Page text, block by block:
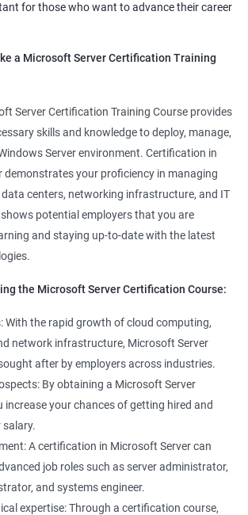
Data Science and Microsoft Server
I can provide a general list of benefits of
certification training:
Obtaining a Microsoft Server
potential.
knowledge: Through Microsoft Server
professionals gain in-depth knowledge of
operating systems, infrastructure, and
By learning how to efficiently manage
professionals can optimize server
security, and reduce downtime.
in the IT industry.
As many organizations rely on
technology, obtaining a certification can open
in various industries.
for those who want to advance their career
a Microsoft Server Certification Training
Server Certification Training Course provides
skills and knowledge to deploy, manage,
Server environment. Certification in
demonstrates your proficiency in managing
centers, networking infrastructure, and IT
potential employers that you are
and staying up-to-date with the latest
the Microsoft Server Certification Course:
With the rapid growth of cloud computing,
network infrastructure, Microsoft Server
after by employers across industries.
By obtaining a Microsoft Server
increase your chances of getting hired and
salary.
A certification in Microsoft Server can
job roles such as server administrator,
and systems engineer.
expertise: Through a certification course,